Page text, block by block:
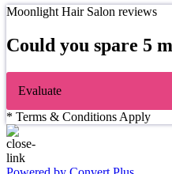
Moonlight Hair Salon reviews
Could you spare 5
Evaluate
* Terms & Conditions Apply